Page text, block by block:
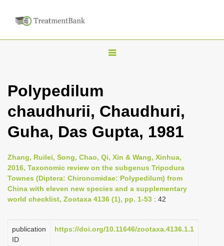
T
l
n
v
i
g
a
t
i
Polypedilum
chaudhurii, Chaudhuri,
Guha, Das Gupta, 1981
Zhang, Ruilei, Song, Chao, Qi, Xin & Wang, Xinhua,
2016, Taxonomic review on the subgenus Tripodura
Townes (Diptera: Chironomidae: Polypedilum) from
China with eleven new species and a supplementary
world checklist, Zootaxa 4136 (1), pp. 1-53 : 42
publication
ID
https://doi.org/10.11646/zootaxa.4136.1.1